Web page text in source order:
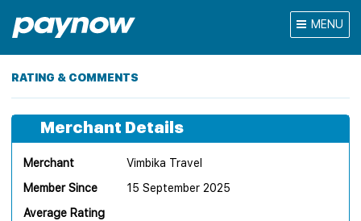
MENU
RATING & COMMENTS
Merchant Details
Merchant
Vimbika Travel
Member Since
15 September 2025
Average Rating